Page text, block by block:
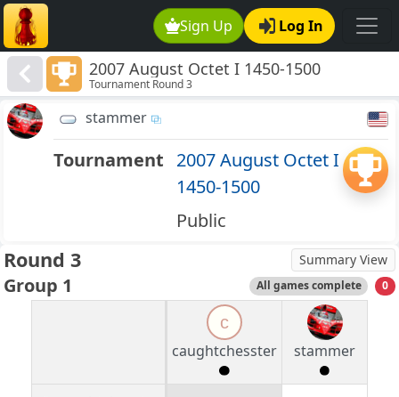
Sign Up Log In
2007 August Octet I 1450-1500
Tournament Round 3
stammer
Tournament 2007 August Octet I
1450-1500
Public
Round 3 Summary View
Group 1 All games complete 0
c
caughtchesster
stammer